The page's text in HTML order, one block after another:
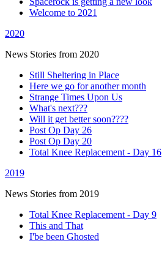
Welcome to 2021
2020
News Stories from 2020
Still Sheltering in Place
Here we go for another month
Strange Times Upon Us
What's next???
Will it get better soon????
Post Op Day 26
Post Op Day 20
Total Knee Replacement - Day 16
2019
News Stories from 2019
Total Knee Replacement - Day 9
This and That
I'be been Ghosted